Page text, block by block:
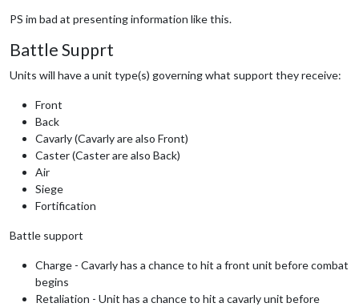
PS im bad at presenting information like this.
Battle Supprt
Units will have a unit type(s) governing what support they receive:
Front
Back
Cavarly (Cavarly are also Front)
Caster (Caster are also Back)
Air
Siege
Fortification
Battle support
Charge - Cavarly has a chance to hit a front unit before combat
begins
Retaliation - Unit has a chance to hit a cavarly unit before